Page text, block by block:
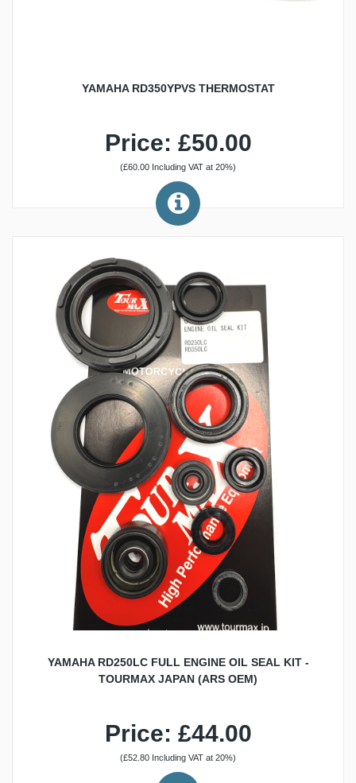
YAMAHA RD350YPVS THERMOSTAT
Price: £50.00
(£60.00 Including VAT at 20%)
YAMAHA RD250LC FULL ENGINE OIL SEAL KIT -
TOURMAX JAPAN (ARS OEM)
Price: £44.00
(£52.80 Including VAT at 20%)